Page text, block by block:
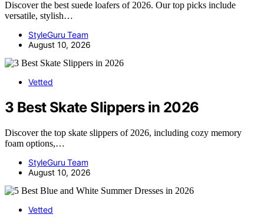
Discover the best suede loafers of 2026. Our top picks include
versatile, stylish…
StyleGuru Team
August 10, 2026
Vetted
3 Best Skate Slippers in 2026
Discover the top skate slippers of 2026, including cozy memory
foam options,…
StyleGuru Team
August 10, 2026
Vetted